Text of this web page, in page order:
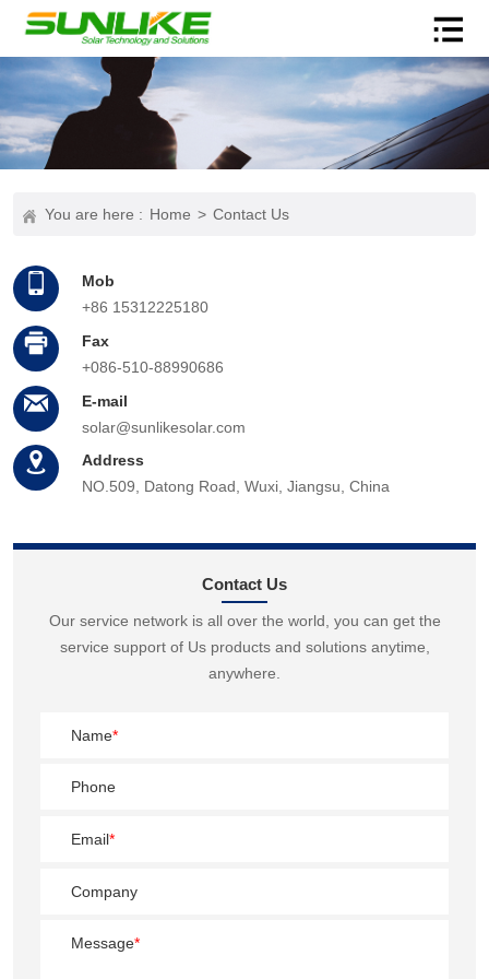
You are here : Home > Contact Us
Mob
+86 15312225180
Fax
+086-510-88990686
E-mail
solar@sunlikesolar.com
Address
NO.509, Datong Road, Wuxi, Jiangsu, China
Contact Us
Our service network is all over the world, you can get the
service support of Us products and solutions anytime,
anywhere.
Name*
Phone
Email*
Company
Message*